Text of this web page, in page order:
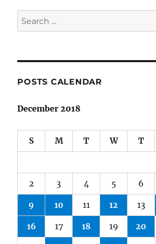
Search
for:
POSTS CALENDAR
December 2018
S M T W T
2 3 4 5 6
9 10 11 12 13
16 17 18 19 20